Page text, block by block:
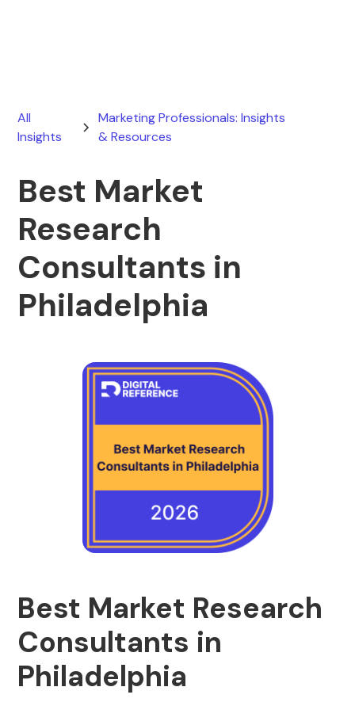
All
Insights
Marketing Professionals: Insights
& Resources
Best Market
Research
Consultants in
Philadelphia
Best Market Research
Consultants in
Philadelphia